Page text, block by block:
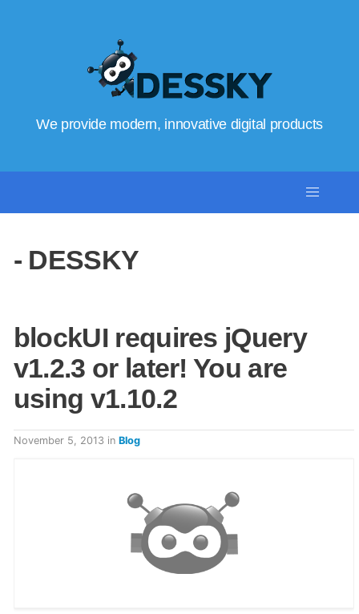
We provide modern, innovative digital products
- DESSKY
blockUI requires jQuery
v1.2.3 or later! You are
using v1.10.2
November 5, 2013 in Blog